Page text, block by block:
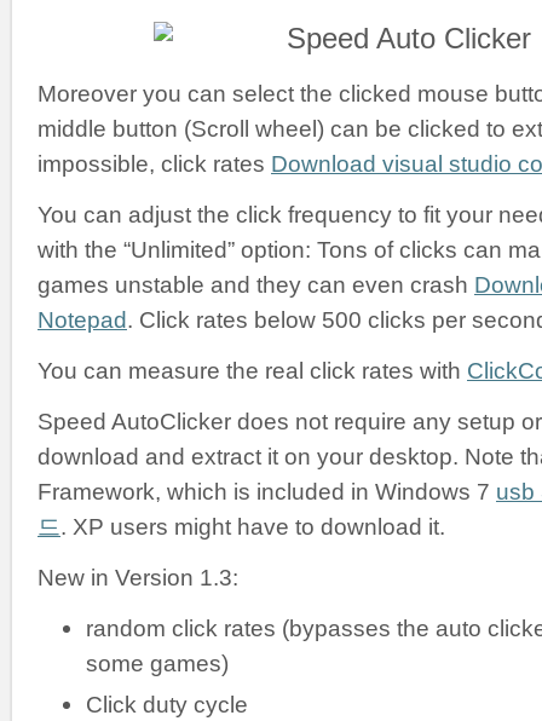
Moreover you can select the clicked mouse
middle button (Scroll wheel) can be clicked to
impossible, click rates Download visual studio
You can adjust the click frequency to fit your
with the “Unlimited” option: Tons of clicks can
games unstable and they can even crash
Notepad. Click rates below 500 clicks per
You can measure the real click rates with
Speed AutoClicker does not require any setup
download and extract it on your desktop. Note
Framework, which is included in Windows 7 usb
드. XP users might have to download it.
New in Version 1.3:
random click rates (bypasses the auto
some games)
Click duty cycle